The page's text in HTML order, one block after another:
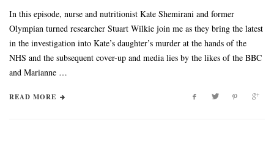
In this episode, nurse and nutritionist Kate Shemirani and former
Olympian turned researcher Stuart Wilkie join me as they bring the latest
in the investigation into Kate’s daughter’s murder at the hands of the
NHS and the subsequent cover-up and media lies by the likes of the BBC
and Marianne …
READ MORE